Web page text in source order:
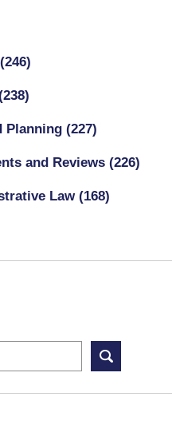
(246)
Planning (227)
and Reviews (226)
Law (168)